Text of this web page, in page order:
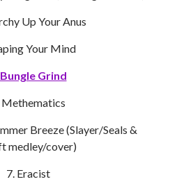
Up Your Anus
Your Mind
Bungle Grind
Methematics
Breeze (Slayer/Seals &
medley/cover)
Eracist